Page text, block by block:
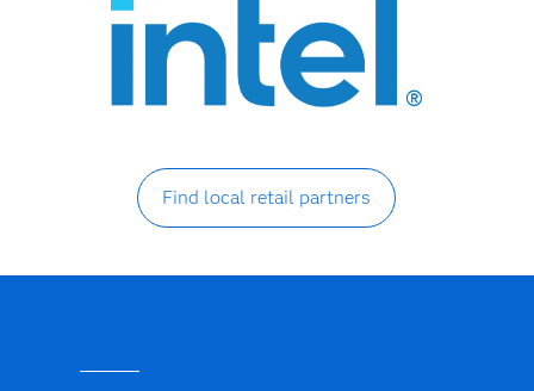
Find local retail partners